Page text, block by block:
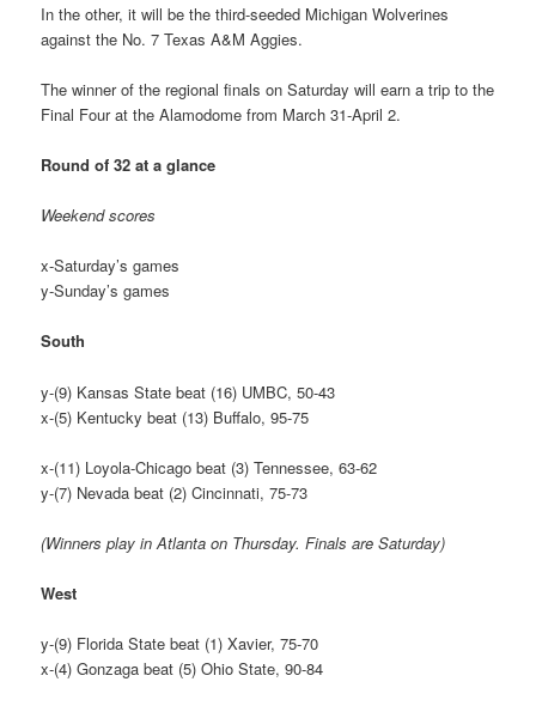
In the other, it will be the third-seeded Michigan Wolverines
against the No. 7 Texas A&M Aggies.
The winner of the regional finals on Saturday will earn a trip to the
Final Four at the Alamodome from March 31-April 2.
Round of 32 at a glance
Weekend scores
x-Saturday’s games
y-Sunday’s games
South
y-(9) Kansas State beat (16) UMBC, 50-43
x-(5) Kentucky beat (13) Buffalo, 95-75
x-(11) Loyola-Chicago beat (3) Tennessee, 63-62
y-(7) Nevada beat (2) Cincinnati, 75-73
(Winners play in Atlanta on Thursday. Finals are Saturday)
West
y-(9) Florida State beat (1) Xavier, 75-70
x-(4) Gonzaga beat (5) Ohio State, 90-84